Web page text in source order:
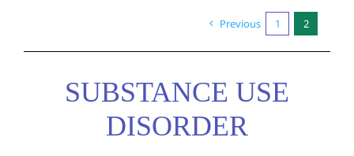
Previous 1 2
SUBSTANCE USE
DISORDER